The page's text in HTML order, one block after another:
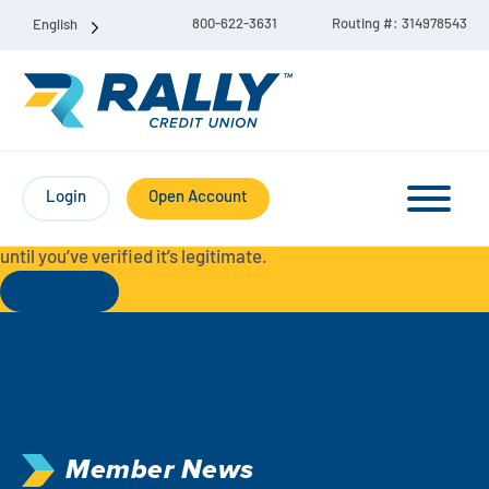
English 800-622-3631 Routing #: 314978543
Login Open Account
Liberty Checking
Savings
contact Rally Credit Union using our official phone numbers. If
you receive a letter, email, text message, or other
until you’ve verified it’s legitimate.
Member News